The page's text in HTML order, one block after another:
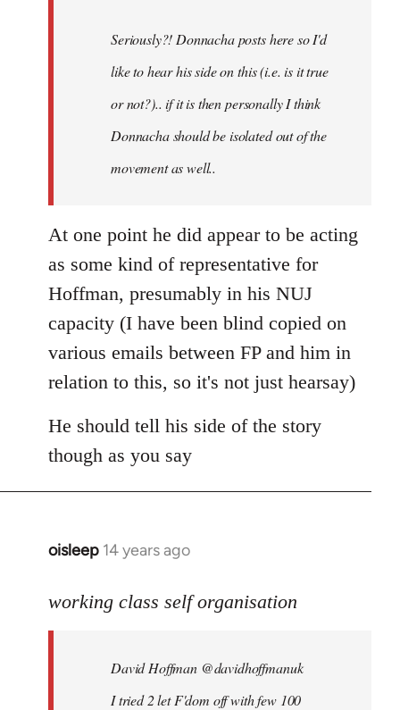
Seriously?! Donnacha posts here so I'd
like to hear his side on this (i.e. is it true
or not?).. if it is then personally I think
Donnacha should be isolated out of the
movement as well..
At one point he did appear to be acting
as some kind of representative for
Hoffman, presumably in his NUJ
capacity (I have been blind copied on
various emails between FP and him in
relation to this, so it's not just hearsay)
He should tell his side of the story
though as you say
oisleep 14 years ago
In
to
libcom.org
working class self organisation
David Hoffman ‏@davidhoffmanuk
I tried 2 let F'dom off with few 100